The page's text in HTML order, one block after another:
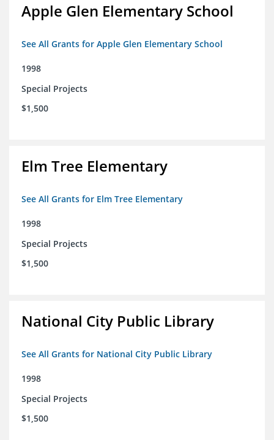
Apple Glen Elementary School
See All Grants for Apple Glen Elementary School
1998
Special Projects
$1,500
Elm Tree Elementary
See All Grants for Elm Tree Elementary
1998
Special Projects
$1,500
National City Public Library
See All Grants for National City Public Library
1998
Special Projects
$1,500